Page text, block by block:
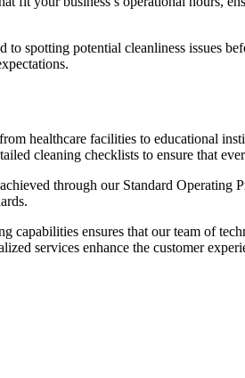
spotting potential cleanliness issues
healthcare facilities to educational
cleaning checklists to ensure that
through our Standard Operating
ensures that our team of
services enhance the customer